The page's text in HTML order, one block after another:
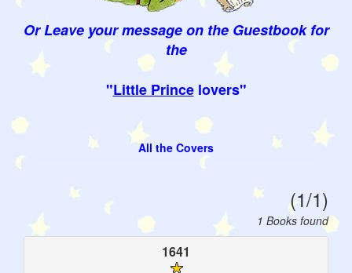
Or Leave your message on the Guestbook for
the
"Little Princelovers"
All the Covers
(1/1)
1 Books found
1641